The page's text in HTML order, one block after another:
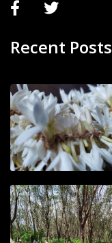
Recent Posts